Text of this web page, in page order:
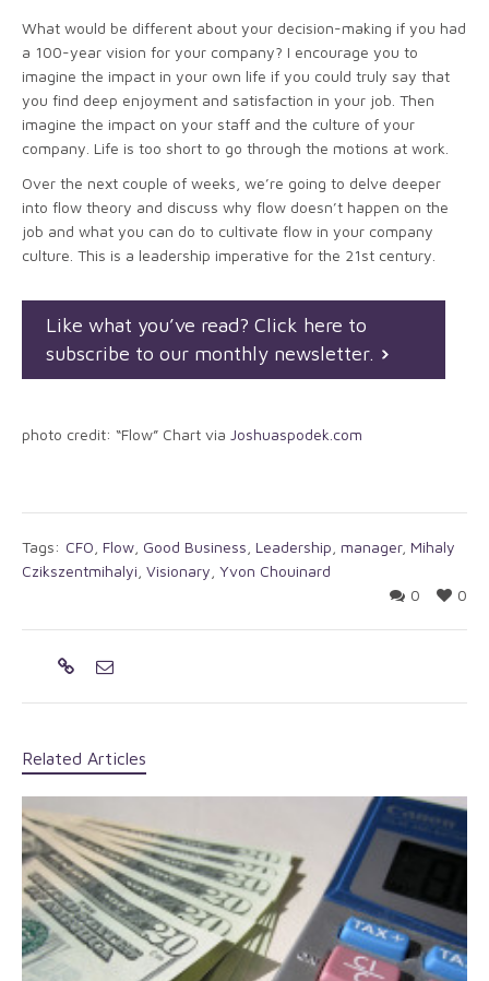
What would be different about your decision-making if you had
a 100-year vision for your company? I encourage you to
imagine the impact in your own life if you could truly say that
you find deep enjoyment and satisfaction in your job. Then
imagine the impact on your staff and the culture of your
company. Life is too short to go through the motions at work.
Over the next couple of weeks, we’re going to delve deeper
into flow theory and discuss why flow doesn’t happen on the
job and what you can do to cultivate flow in your company
culture. This is a leadership imperative for the 21st century.
Like what you’ve read? Click here to
subscribe to our monthly newsletter.
photo credit: “Flow” Chart via Joshuaspodek.com
Tags: CFO Flow Good Business Leadership manager, Mihaly
Czikszentmihalyi Visionary Yvon Chouinard
0
0
Related Articles